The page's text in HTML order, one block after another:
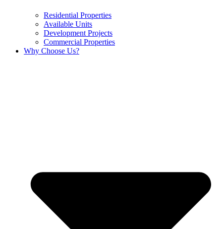
Residential Properties
Available Units
Development Projects
Commercial Properties
Why Choose Us?